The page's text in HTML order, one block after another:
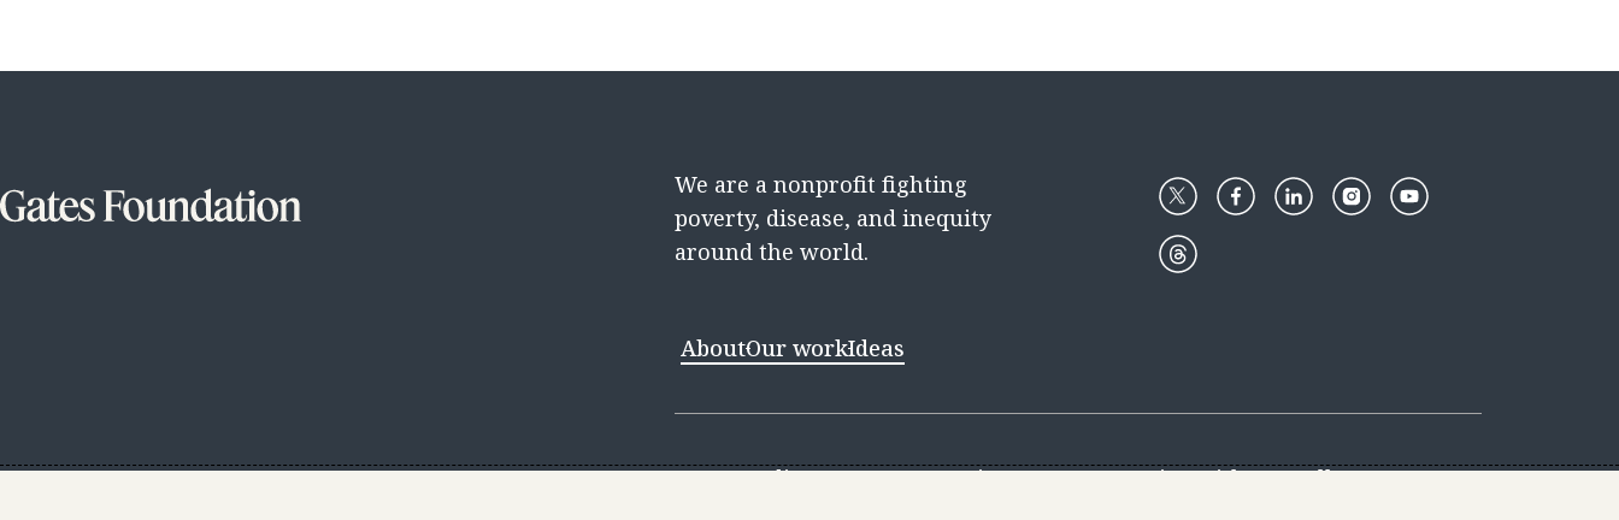
We are a nonprofit fighting
poverty, disease, and inequity
around the world.
AboutOur workIdeas
ContactMedia CenterCareersDiscovery CenterGive with usGoalkeepers